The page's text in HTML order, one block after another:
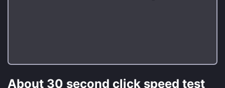
About 30 second click speed test